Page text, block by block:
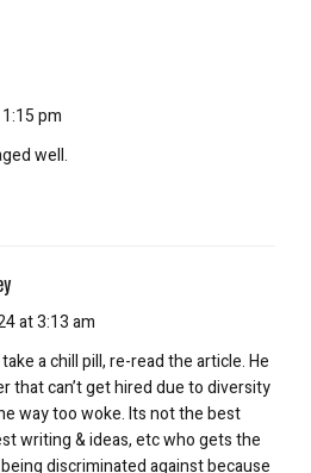
pm
well.
at 3:13 am
a chill pill, re-read the article. He
that can’t get hired due to diversity
way too woke. Its not the best
writing & ideas, etc who gets the
discriminated against because